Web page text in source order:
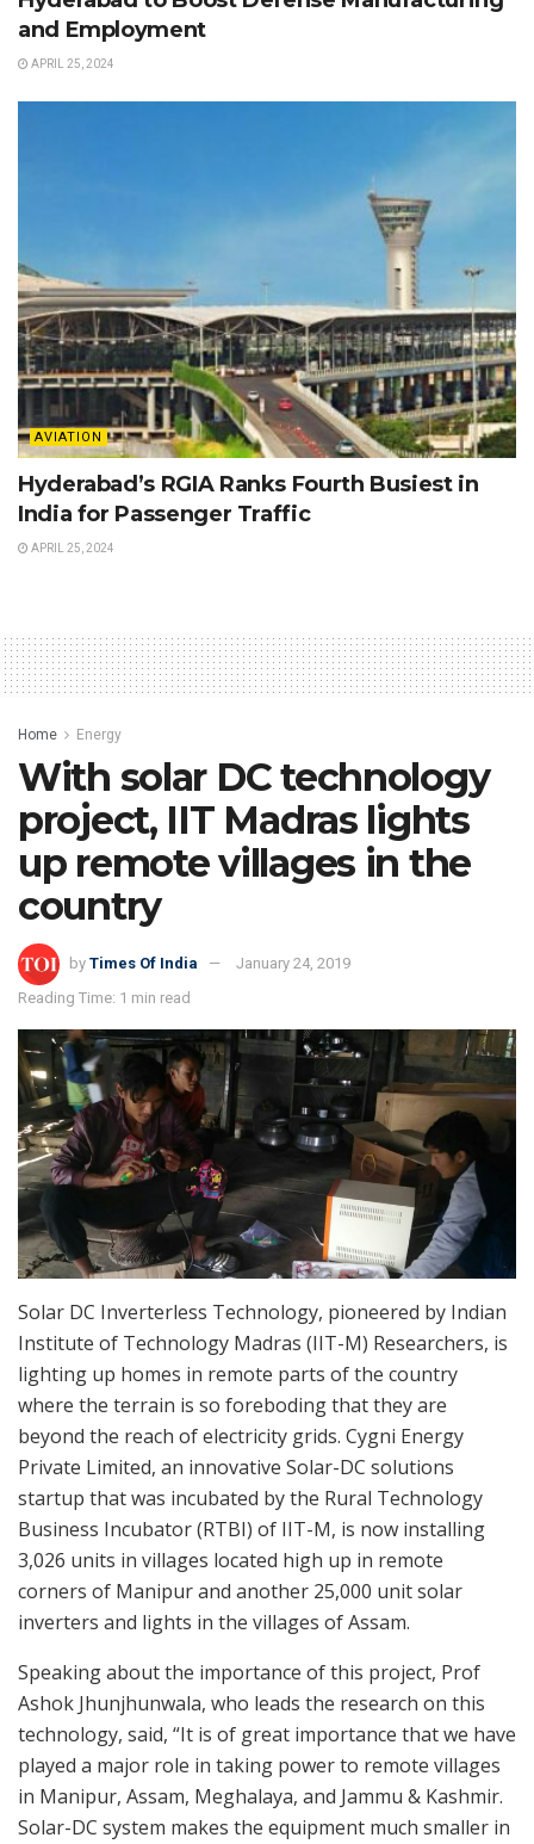
and Employment
APRIL 25, 2024
AVIATION
Hyderabad’s RGIA Ranks Fourth Busiest in
India for Passenger Traffic
APRIL 25, 2024
Home Energy
With solar DC technology
project, IIT Madras lights
up remote villages in the
country
by Times Of India
January 24, 2019
Reading Time: 1 min read
Solar DC Inverterless Technology, pioneered by Indian
Institute of Technology Madras (IIT-M) Researchers, is
lighting up homes in remote parts of the country
where the terrain is so foreboding that they are
beyond the reach of electricity grids. Cygni Energy
Private Limited, an innovative Solar-DC solutions
startup that was incubated by the Rural Technology
Business Incubator (RTBI) of IIT-M, is now installing
3,026 units in villages located high up in remote
corners of Manipur and another 25,000 unit solar
inverters and lights in the villages of Assam.
Speaking about the importance of this project, Prof
Ashok Jhunjhunwala, who leads the research on this
technology, said, “It is of great importance that we have
played a major role in taking power to remote villages
in Manipur, Assam, Meghalaya, and Jammu & Kashmir.
Solar-DC system makes the equipment much smaller in